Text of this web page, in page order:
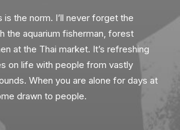
is the norm. I’ll never forget the
the aquarium fisherman, forest
at the Thai market. It’s refreshing
on life with people from vastly
When you are alone for days at
drawn to people.